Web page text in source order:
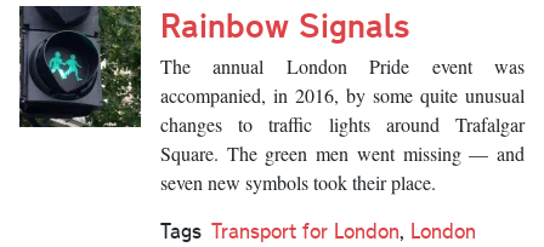
Rainbow Signals
The annual London Pride event was
accompanied, in 2016, by some quite unusual
changes to traffic lights around Trafalgar
Square. The green men went missing — and
seven new symbols took their place.
Tags Transport for London, London